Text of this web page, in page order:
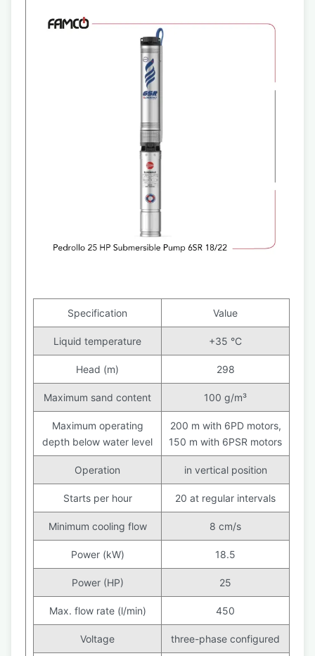
Specification Value
Liquid temperature +35 °C
Head (m) 298
Maximum sand content 100 g/m³
Maximum operating
depth below water level
200 m with 6PD motors,
150 m with 6PSR motors
Operation in vertical position
Starts per hour 20 at regular intervals
Minimum cooling flow 8 cm/s
Power (kW) 18.5
Power (HP) 25
Max. flow rate (l/min) 450
Voltage three-phase configured